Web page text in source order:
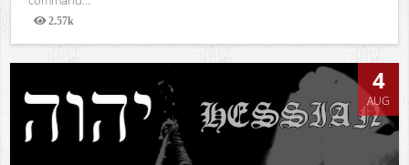
2.57k
Views
4
AUG